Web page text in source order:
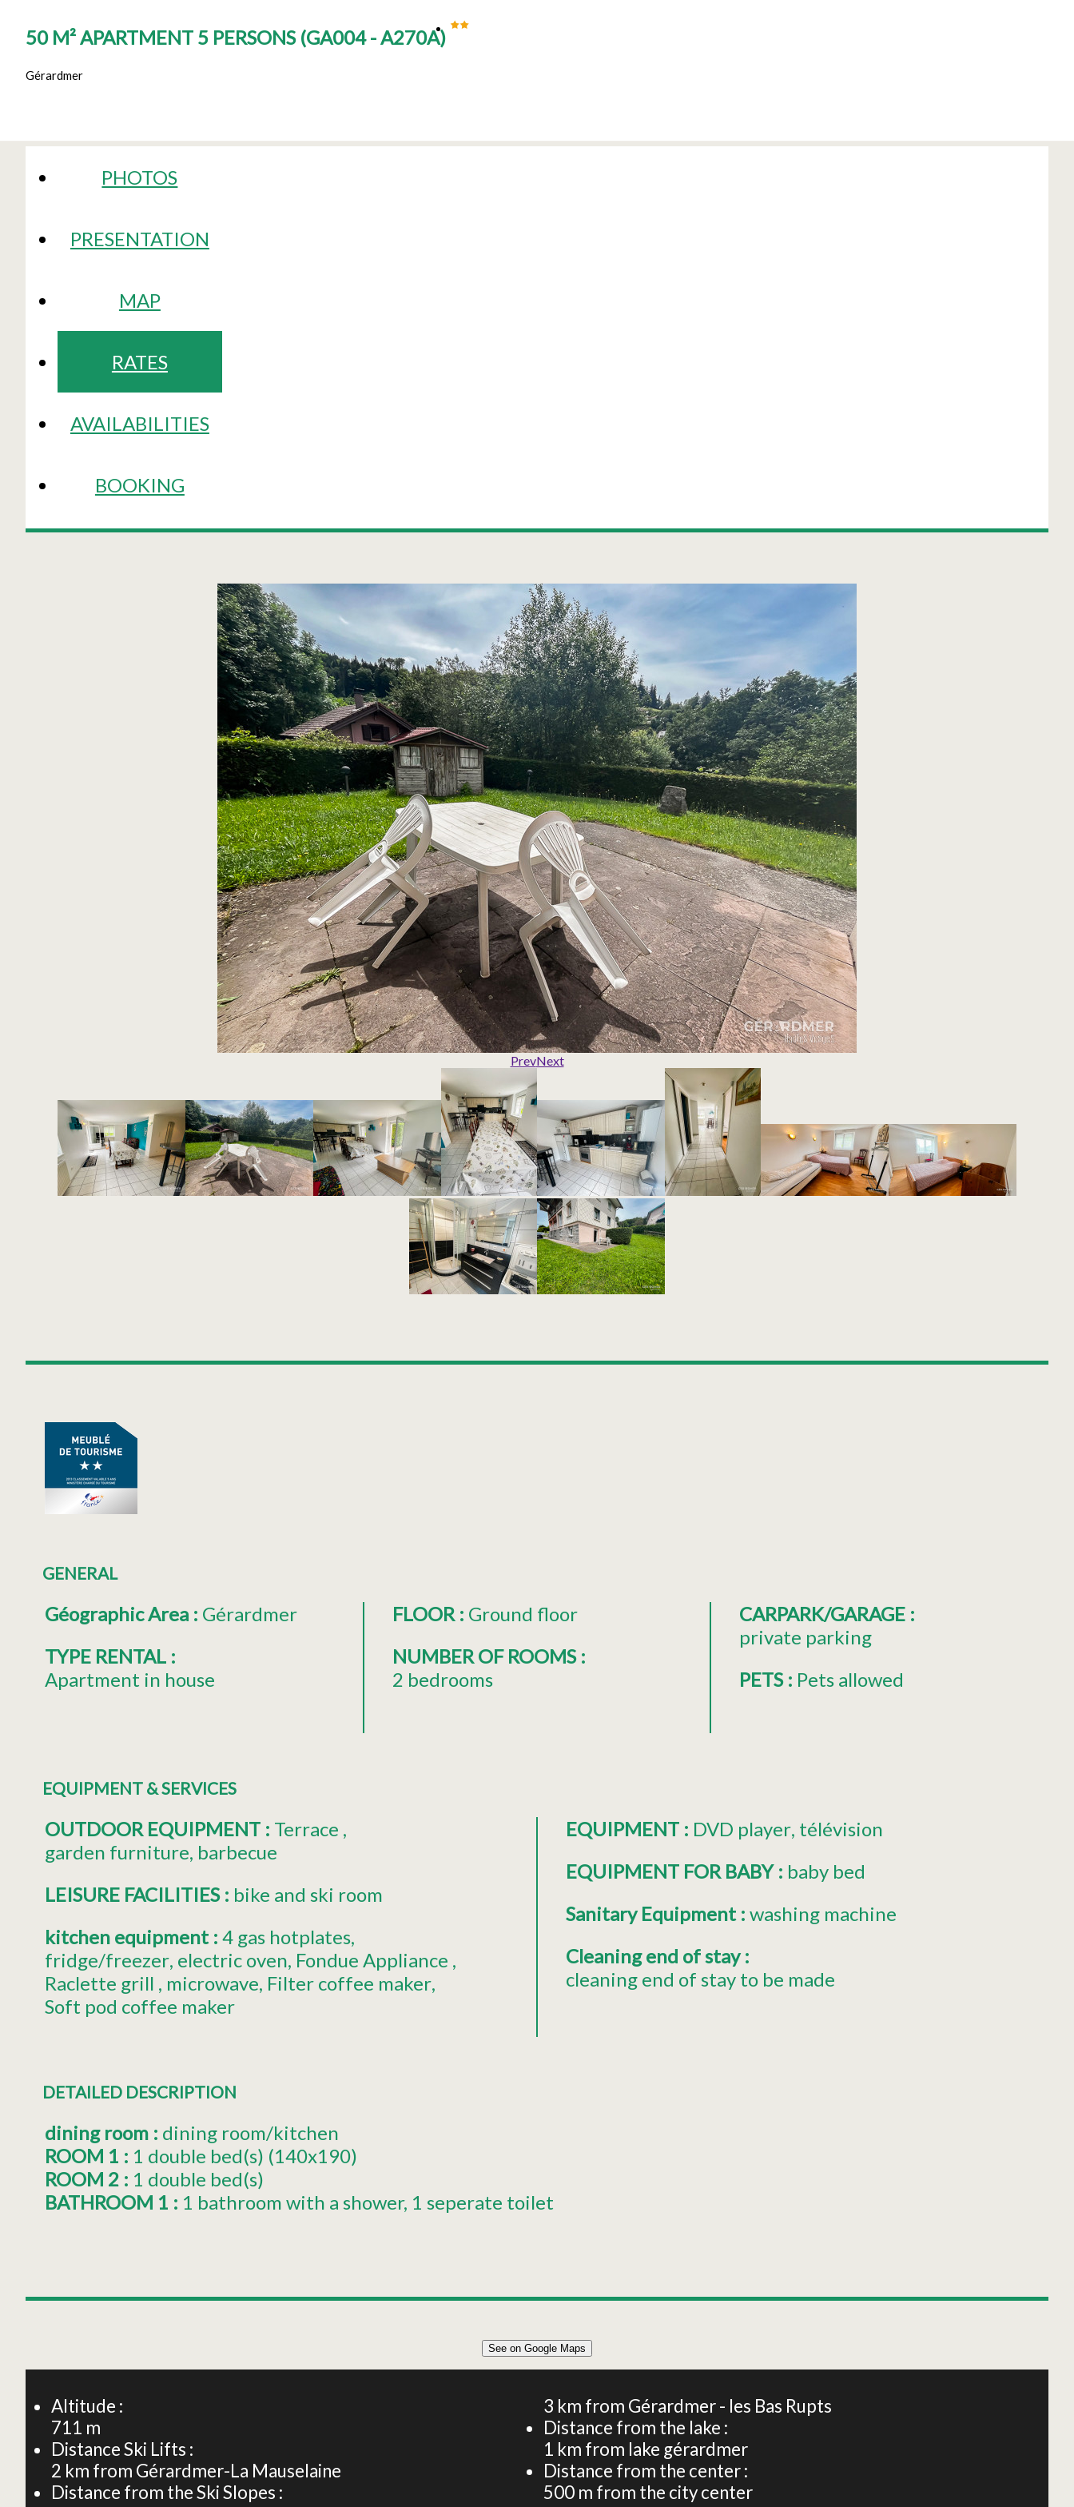
50 M² APARTMENT 5 PERSONS (GA004 - A270A)
Gérardmer
PHOTOS
PRESENTATION
MAP
RATES
AVAILABILITIES
BOOKING
PrevNext
GENERAL
Géographic Area : Gérardmer
TYPE RENTAL :
Apartment in house
FLOOR : Ground floor
NUMBER OF ROOMS :
2 bedrooms
CARPARK/GARAGE :
private parking
PETS : Pets allowed
EQUIPMENT & SERVICES
OUTDOOR EQUIPMENT : Terrace
garden furniture barbecue
LEISURE FACILITIES : bike and ski room
kitchen equipment : 4 gas hotplates
fridge/freezer electric oven Fondue Appliance
Raclette grill
microwave Filter coffee maker
Soft pod coffee maker
EQUIPMENT : DVD player télévision
EQUIPMENT FOR BABY : baby bed
Sanitary Equipment : washing machine
Cleaning end of stay:
cleaning end of stay to be made
DETAILED DESCRIPTION
dining room : dining room/kitchen
ROOM 1 : 1 double bed(s) (140x190)
ROOM 2 : 1 double bed(s)
BATHROOM 1 : 1 bathroom with a shower 1 seperate toilet
50 m² APARTMENT 5 PERSONS
See on Google Maps
Altitude :
711 m
Distance Ski Lifts :
2 km from Gérardmer-La Mauselaine
Distance from the Ski Slopes :
3 km from Gérardmer - les Bas Rupts
Distance from the lake :
1 km from lake gérardmer
Distance from the center :
500 m from the city center